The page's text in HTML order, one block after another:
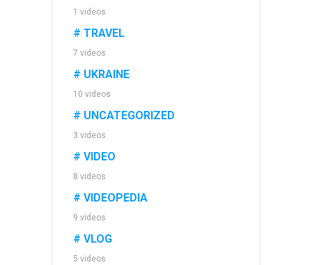
1 videos
# TRAVEL
7 videos
# UKRAINE
10 videos
# UNCATEGORIZED
3 videos
# VIDEO
8 videos
# VIDEOPEDIA
9 videos
# VLOG
5 videos